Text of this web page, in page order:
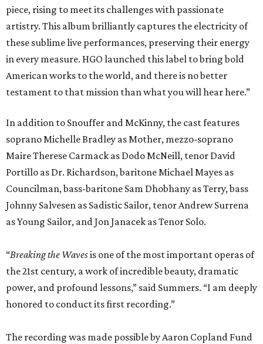
piece, rising to meet its challenges with passionate
artistry. This album brilliantly captures the electricity of
these sublime live performances, preserving their energy
in every measure. HGO launched this label to bring bold
American works to the world, and there is no better
testament to that mission than what you will hear here.”
In addition to Snouffer and McKinny, the cast features
soprano Michelle Bradley as Mother, mezzo-soprano
Maire Therese Carmack as Dodo McNeill, tenor David
Portillo as Dr. Richardson, baritone Michael Mayes as
Councilman, bass-baritone Sam Dhobhany as Terry, bass
Johnny Salvesen as Sadistic Sailor, tenor Andrew Surrena
as Young Sailor, and Jon Janacek as Tenor Solo.
“Breaking the Wavesis one of the most important operas of
the 21st century, a work of incredible beauty, dramatic
power, and profound lessons,” said Summers. “I am deeply
honored to conduct its first recording.”
The recording was made possible by Aaron Copland Fund